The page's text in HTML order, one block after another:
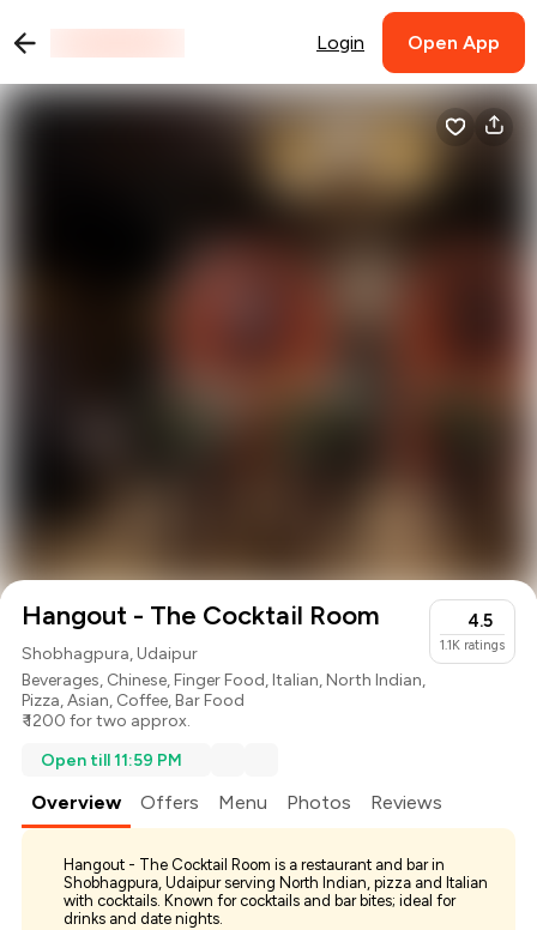
Login Open App
Hangout - The Cocktail Room
Shobhagpura, Udaipur
Beverages, Chinese,Finger Food,Italian,North Indian,
Pizza,Asian, Coffee,Bar Food
₹ 1200 for two approx.
4.5
1.1K ratings
Open till 11:59 PM
Overview Offers Menu Photos Reviews
Hangout - The Cocktail Room is a restaurant and bar in
Shobhagpura, Udaipur serving North Indian, pizza and Italian
with cocktails. Known for cocktails and bar bites; ideal for
drinks and date nights.